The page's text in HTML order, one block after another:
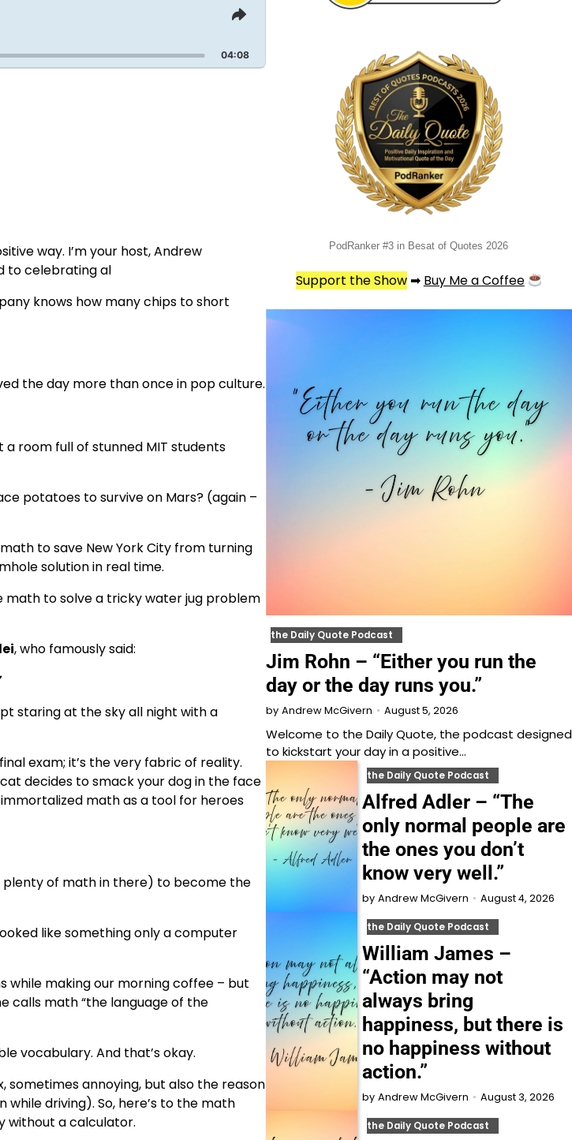
Share
Episode
04:08
way. I’m your host, Andrew
to celebrating al
knows how many chips to short
the day more than once in pop culture.
room full of stunned MIT students
potatoes to survive on Mars? (again –
to save New York City from turning
solution in real time.
math to solve a tricky water jug problem
, who famously said:
staring at the sky all night with a
exam; it’s the very fabric of reality.
decides to smack your dog in the face
math as a tool for heroes
plenty of math in there) to become the
like something only a computer
while making our morning coffee – but
calls math “the language of the
vocabulary. And that’s okay.
annoying, but also the reason
driving). So, here’s to the math
without a calculator.
PodRanker #3 in Besat of Quotes 2026
Support the Show➡ Buy Me a Coffee
the Daily Quote Podcast
Jim Rohn – “Either you run the
day or the day runs you.”
by Andrew McGivern August 5, 2026
Welcome to⁠⁠⁠⁠⁠⁠⁠⁠⁠⁠ the Daily Quote⁠⁠⁠⁠⁠⁠⁠⁠⁠⁠, the podcast designed
to kickstart your day in a positive…
the Daily Quote Podcast
Alfred Adler – “The
only normal people are
the ones you don’t
know very well.”
by Andrew McGivern August 4, 2026
the Daily Quote Podcast
William James –
“Action may not
always bring
happiness, but there is
no happiness without
action.”
by Andrew McGivern August 3, 2026
the Daily Quote Podcast